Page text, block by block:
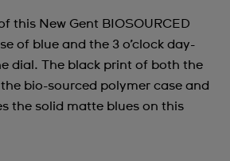
this New Gent BIOSOURCED
of blue and the 3 o’clock day-
dial. The black print of both the
bio-sourced polymer case and
the solid matte blues on this